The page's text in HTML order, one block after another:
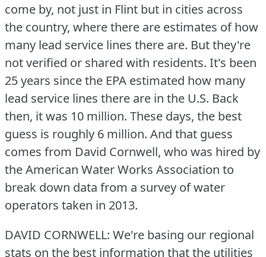
come by, not just in Flint but in cities across
the country, where there are estimates of how
many lead service lines there are. But they're
not verified or shared with residents. It's been
25 years since the EPA estimated how many
lead service lines there are in the U.S. Back
then, it was 10 million. These days, the best
guess is roughly 6 million. And that guess
comes from David Cornwell, who was hired by
the American Water Works Association to
break down data from a survey of water
operators taken in 2013.
DAVID CORNWELL: We're basing our regional
stats on the best information that the utilities